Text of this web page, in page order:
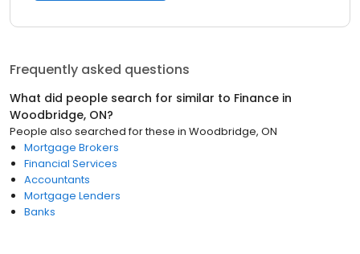
Frequently asked questions
What did people search for similar to Finance in
Woodbridge, ON?
People also searched for these in Woodbridge, ON
Mortgage Brokers
Financial Services
Accountants
Mortgage Lenders
Banks